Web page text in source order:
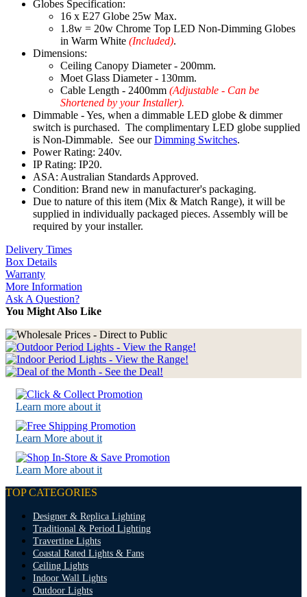
Globes Specification:
16 x E27 Globe 25w Max.
1.8w = 20w Chrome Top LED Non-Dimming Globes
in Warm White (Included).
Dimensions:
Ceiling Canopy Diameter - 200mm.
Moet Glass Diameter - 130mm.
Cable Length - 2400mm (Adjustable - Can be
Shortened by your Installer).
Dimmable - Yes, when a dimmable LED globe & dimmer
switch is purchased. The complimentary LED globe supplied
is Non-Dimmable. See ourDimming Switches.
Power Rating: 240v.
IP Rating: IP20.
ASA: Australian Standards Approved.
Condition: Brand new in manufacturer's packaging.
Due to nature of this item (Mix & Match Range), it will be
supplied in individually packaged pieces. Assembly will be
required by your installer.
Delivery Times
Box Details
Warranty
More Information
Ask A Question?
You Might Also Like
Learn more about it
Learn More about it
Learn More about it
TOP CATEGORIES
Designer & Replica Lighting
Traditional & Period Lighting
Travertine Lights
Coastal Rated Lights & Fans
Ceiling Lights
Indoor Wall Lights
Outdoor Lights